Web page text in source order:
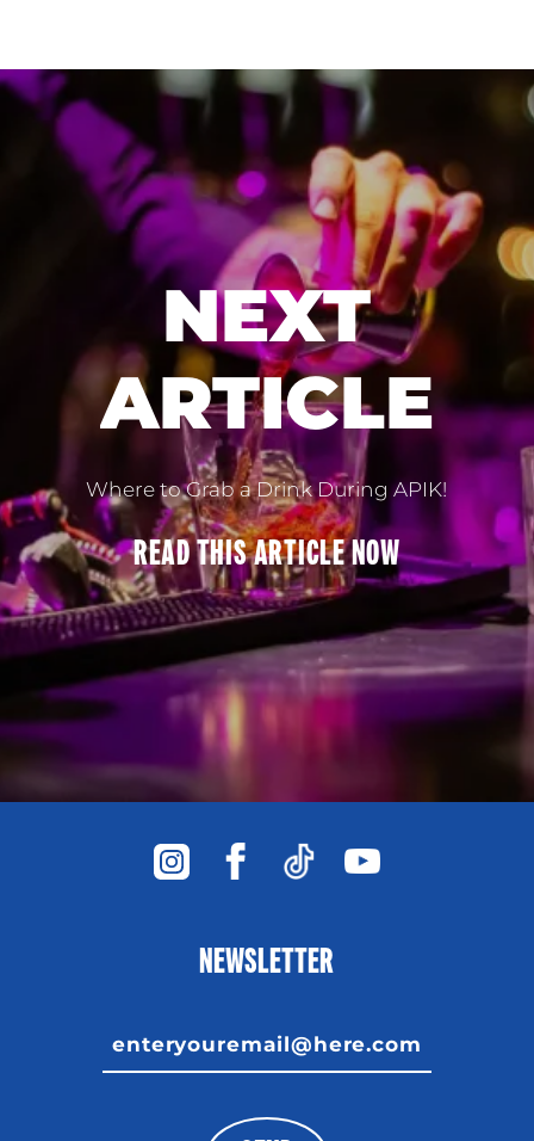
NEXT
ARTICLE
Where to Grab a Drink During APIK!
READ THISARTICLENOW
NEWSLETTER